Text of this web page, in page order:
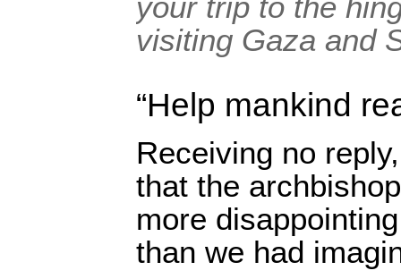
visiting Gaza and
“Help mankind
Receiving no
that the
more
than we had